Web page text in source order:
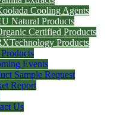
Cooling Agents
Natural Products
Certified Products
Products
Events
Sample Request
Report
Us